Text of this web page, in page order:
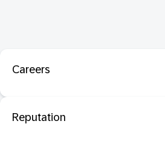
Careers
Reputation